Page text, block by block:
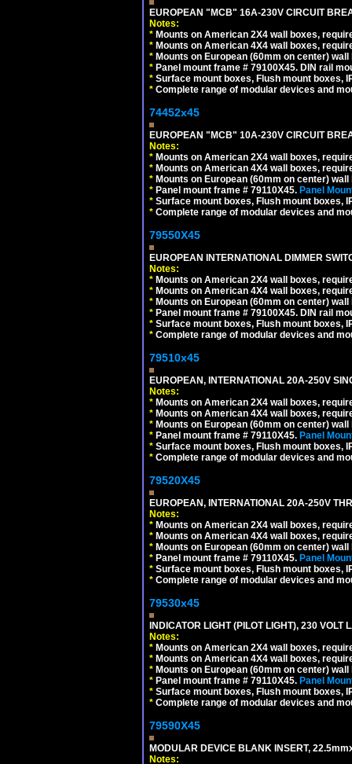
EUROPEAN "MCB" 16A-230V CIRCUIT
Notes:
* Mounts on American 2X4 wall boxes,
* Mounts on American 4X4 wall boxes,
* Mounts on European (60mm on center)
* Panel mount frame # 79100X45. DIN rail
* Surface mount boxes, Flush mount boxes,
* Complete range of modular devices and
74452x45
EUROPEAN "MCB" 10A-230V CIRCUIT
Notes:
* Mounts on American 2X4 wall boxes,
* Mounts on American 4X4 wall boxes,
* Mounts on European (60mm on center)
* Panel mount frame # 79110X45. Panel
* Surface mount boxes, Flush mount boxes,
* Complete range of modular devices and
79550X45
EUROPEAN INTERNATIONAL DIMMER
Notes:
* Mounts on American 2X4 wall boxes,
* Mounts on American 4X4 wall boxes,
* Mounts on European (60mm on center)
* Panel mount frame # 79100X45. DIN rail
* Surface mount boxes, Flush mount boxes,
* Complete range of modular devices and
79510x45
EUROPEAN, INTERNATIONAL 20A-250V
Notes:
* Mounts on American 2X4 wall boxes,
* Mounts on American 4X4 wall boxes,
* Mounts on European (60mm on center)
* Panel mount frame # 79110X45. Panel
* Surface mount boxes, Flush mount boxes,
* Complete range of modular devices and
79520X45
EUROPEAN, INTERNATIONAL 20A-250V
Notes:
* Mounts on American 2X4 wall boxes,
* Mounts on American 4X4 wall boxes,
* Mounts on European (60mm on center)
* Panel mount frame # 79110X45. Panel
* Surface mount boxes, Flush mount boxes,
* Complete range of modular devices and
79530x45
INDICATOR LIGHT (PILOT LIGHT), 230
Notes:
* Mounts on American 2X4 wall boxes,
* Mounts on American 4X4 wall boxes,
* Mounts on European (60mm on center)
* Panel mount frame # 79110X45. Panel
* Surface mount boxes, Flush mount boxes,
* Complete range of modular devices and
79590X45
MODULAR DEVICE BLANK INSERT,
Notes: